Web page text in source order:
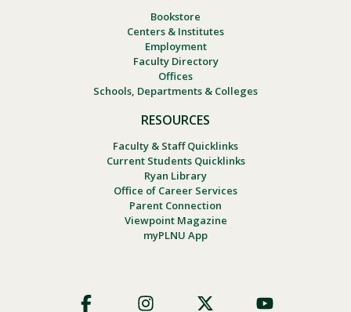
Bookstore
Centers & Institutes
Employment
Faculty Directory
Offices
Schools, Departments & Colleges
RESOURCES
Faculty & Staff Quicklinks
Current Students Quicklinks
Ryan Library
Office of Career Services
Parent Connection
Viewpoint Magazine
myPLNU App
Social